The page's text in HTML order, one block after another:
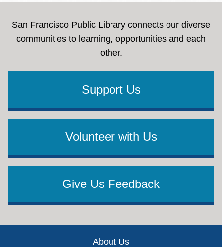
San Francisco Public Library connects our diverse
communities to learning, opportunities and each
other.
Support Us
Volunteer with Us
Give Us Feedback
About Us